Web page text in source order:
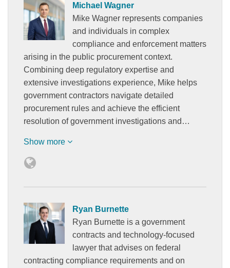
Michael Wagner
Mike Wagner represents companies
and individuals in complex
compliance and enforcement matters
arising in the public procurement context.
Combining deep regulatory expertise and
extensive investigations experience, Mike helps
government contractors navigate detailed
procurement rules and achieve the efficient
resolution of government investigations and…
Show more
Ryan Burnette
Ryan Burnette is a government
contracts and technology-focused
lawyer that advises on federal
contracting compliance requirements and on